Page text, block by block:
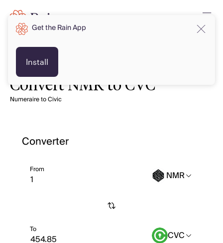
Convert NMR to CVC
Numeraire to Civic
Converter
From NMR
To CVC
Get the Rain App
Install